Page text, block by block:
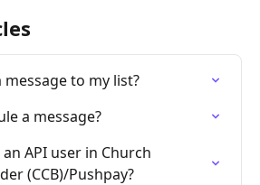
to my list?
a message?
API user in Church
(CCB)/Pushpay?